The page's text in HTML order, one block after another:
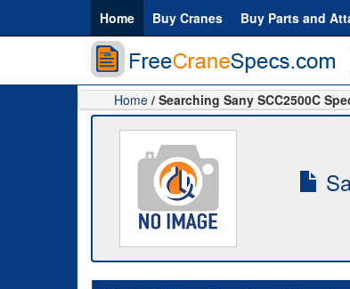
Home Buy Cranes Buy Parts and
Home / Searching Sany SCC2500C